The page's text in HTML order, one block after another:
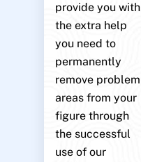
provide you with
the extra help
you need to
permanently
remove problem
areas from your
figure through
the successful
use of our